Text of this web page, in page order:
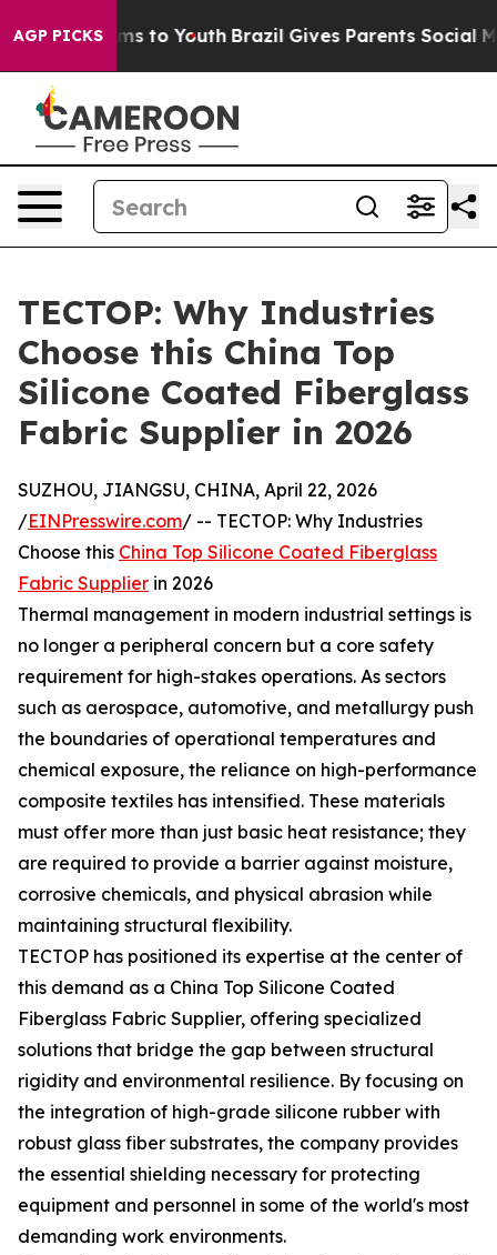
AGP PICKS
Harms to Youth Brazil Gives Parents Social Media
TECTOP: Why Industries
Choose this China Top
Silicone Coated Fiberglass
Fabric Supplier in 2026
SUZHOU, JIANGSU, CHINA, April 22, 2026
/EINPresswire.com/ -- TECTOP: Why Industries
Choose this China Top Silicone Coated Fiberglass
Fabric Supplier in 2026
Thermal management in modern industrial settings is
no longer a peripheral concern but a core safety
requirement for high-stakes operations. As sectors
such as aerospace, automotive, and metallurgy push
the boundaries of operational temperatures and
chemical exposure, the reliance on high-performance
composite textiles has intensified. These materials
must offer more than just basic heat resistance; they
are required to provide a barrier against moisture,
corrosive chemicals, and physical abrasion while
maintaining structural flexibility.
TECTOP has positioned its expertise at the center of
this demand as a China Top Silicone Coated
Fiberglass Fabric Supplier, offering specialized
solutions that bridge the gap between structural
rigidity and environmental resilience. By focusing on
the integration of high-grade silicone rubber with
robust glass fiber substrates, the company provides
the essential shielding necessary for protecting
equipment and personnel in some of the world's most
demanding work environments.